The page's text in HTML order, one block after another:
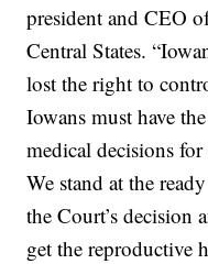
president and CEO
Central States.
lost the right to
Iowans must have
medical decisions
We stand at the
the Court’s decision
get the reproductive